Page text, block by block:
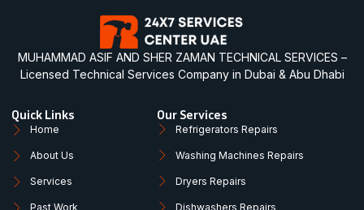
MUHAMMAD ASIF AND SHER ZAMAN TECHNICAL SERVICES –
Licensed Technical Services Company in Dubai & Abu Dhabi
Quick Links
Home
About Us
Services
Past Work
Our Services
Refrigerators Repairs
Washing Machines Repairs
Dryers Repairs
Dishwashers Repairs